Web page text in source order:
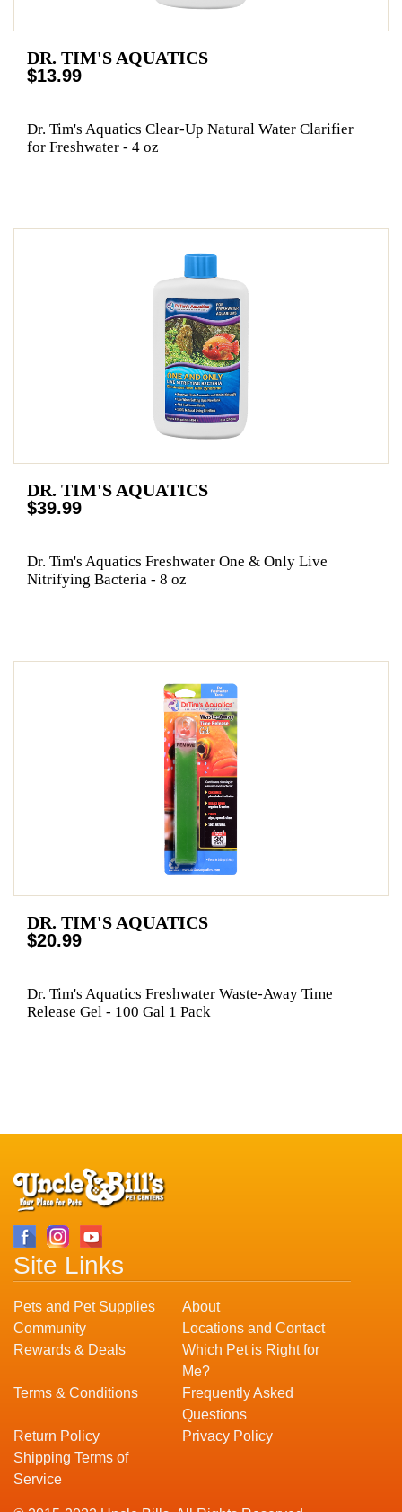
DR. TIM'S AQUATICS
$13.99
Dr. Tim's Aquatics Clear-Up Natural Water Clarifier
for Freshwater - 4 oz
DR. TIM'S AQUATICS
$39.99
Dr. Tim's Aquatics Freshwater One & Only Live
Nitrifying Bacteria - 8 oz
DR. TIM'S AQUATICS
$20.99
Dr. Tim's Aquatics Freshwater Waste-Away Time
Release Gel - 100 Gal 1 Pack
Site Links
Pets and Pet Supplies
About
Community
Locations and Contact
Rewards & Deals
Which Pet is Right for
Me?
Terms & Conditions
Frequently Asked
Questions
Return Policy
Privacy Policy
Shipping Terms of
Service